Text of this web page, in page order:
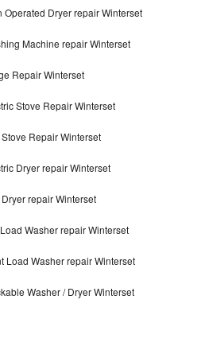
Dryer repair Winterset
Machine repair Winterset
Repair Winterset
Stove Repair Winterset
Repair Winterset
Dryer repair Winterset
repair Winterset
Washer repair Winterset
Load Washer repair Winterset
Washer / Dryer Winterset